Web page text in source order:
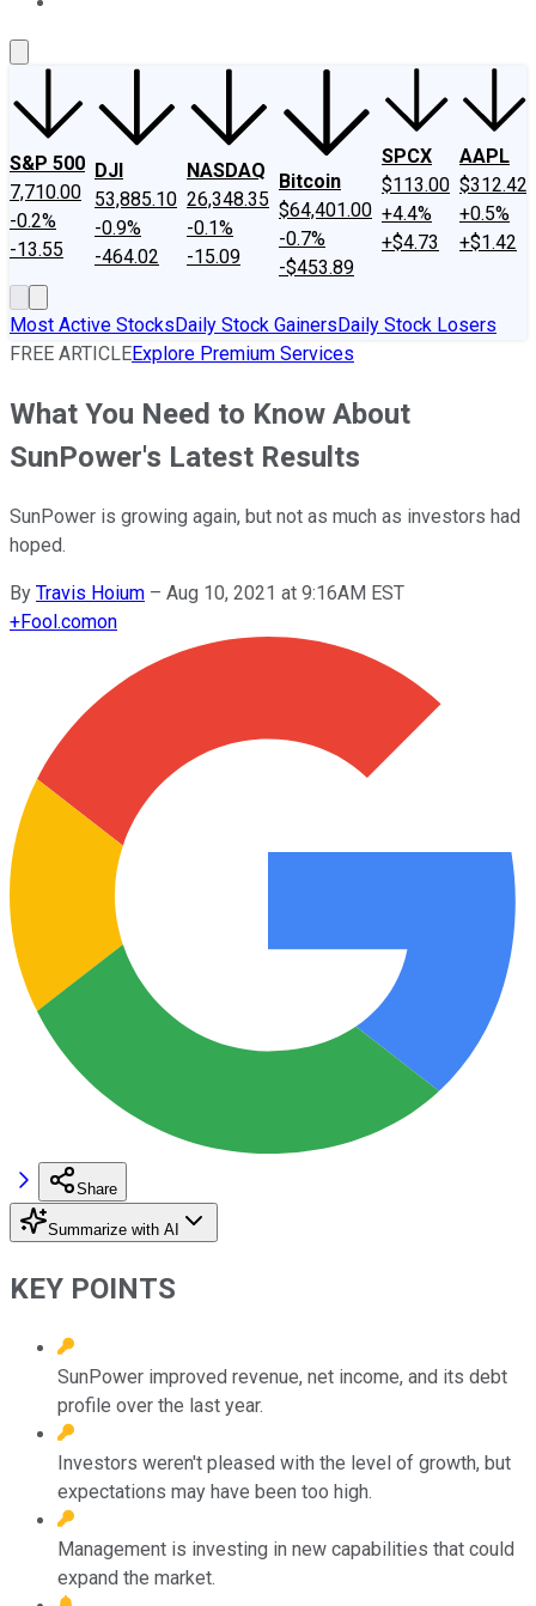
S&P 500
7,710.00
-0.2%
-13.55
DJI
53,885.10
-0.9%
-464.02
NASDAQ
26,348.35
-0.1%
-15.09
Bitcoin
$64,401.00
-0.7%
-$453.89
SPCX
$113.00
+4.4%
+$4.73
AAPL
$312.42
+0.5%
+$1.42
Most Active StocksDaily Stock GainersDaily Stock Losers
FREE ARTICLEExplore Premium Services
What You Need to Know About
SunPower's Latest Results
SunPower is growing again, but not as much as investors had
hoped.
By Travis Hoium – Aug 10, 2021 at 9:16AM EST
+Fool.comon
Share
Summarize with AI
KEY POINTS
SunPower improved revenue, net income, and its debt
profile over the last year.
Investors weren't pleased with the level of growth, but
expectations may have been too high.
Management is investing in new capabilities that could
expand the market.